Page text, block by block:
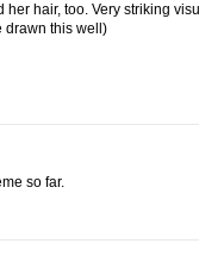
hair, too. Very striking
drawn this well)
so far.